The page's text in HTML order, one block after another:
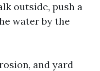
outside, push a
water by the
and yard